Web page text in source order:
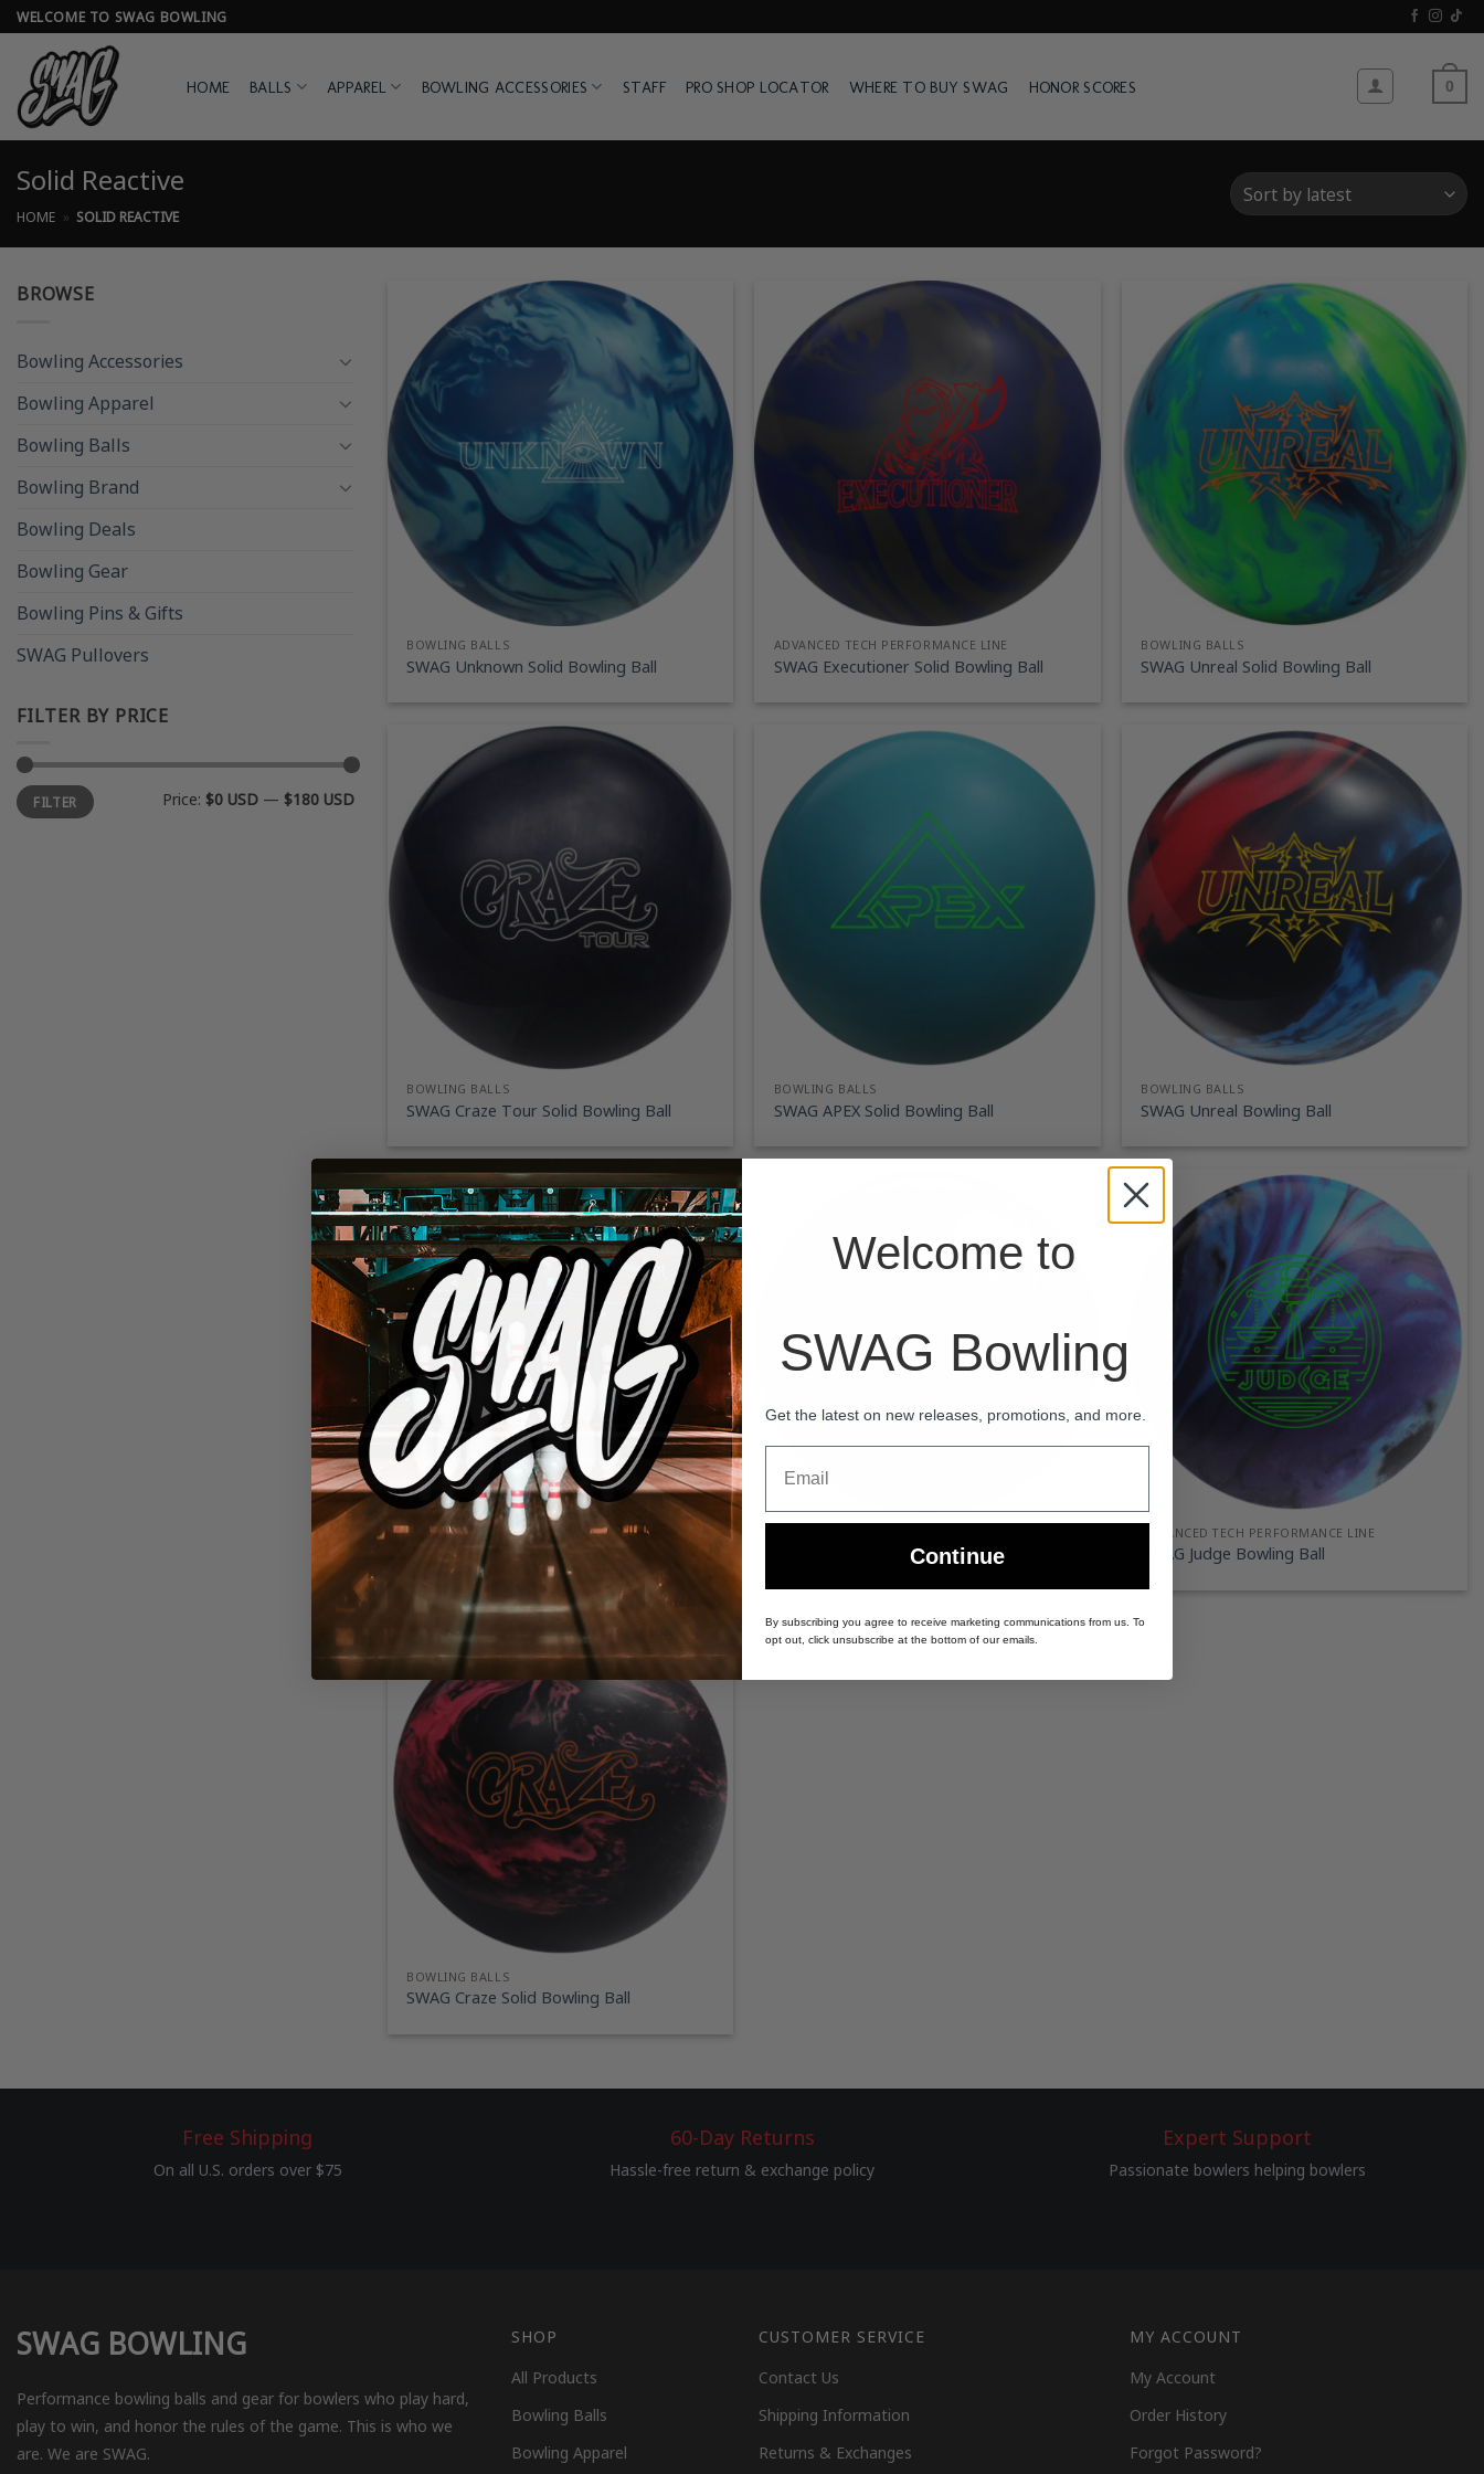
Skip
to
content
WELCOME TO SWAG BOWLING
HOME BALLS APPAREL BOWLING ACCESSORIES STAFF PRO SHOP LOCATOR WHERE TO BUY SWAG HONOR SCORES 0
Solid Reactive
HOME » SOLID REACTIVE
BROWSE
Bowling Accessories
Bowling Apparel
Bowling Balls
Bowling Brand
Bowling Deals
Bowling Gear
Bowling Pins & Gifts
SWAG Pullovers
FILTER BY PRICE
Min
price
Max
priceFILTER Price: $0 USD — $180 USD
BOWLING BALLS
SWAG Unknown Solid Bowling Ball
ADVANCED TECH PERFORMANCE LINE
SWAG Executioner Solid Bowling Ball
BOWLING BALLS
SWAG Unreal Solid Bowling Ball
BOWLING BALLS
SWAG Craze Tour Solid Bowling Ball
BOWLING BALLS
SWAG APEX Solid Bowling Ball
BOWLING BALLS
SWAG Unreal Bowling Ball
BOWLING BALLS
SWAG Fusion Bowling Ball SWAG Black Dragon Bowling Ball
ADVANCED TECH PERFORMANCE LINE
SWAG Judge Bowling Ball
BOWLING BALLS
SWAG Craze Solid Bowling Ball
Free Shipping
On all U.S. orders over $75
60-Day Returns
Hassle-free return & exchange policy
Expert Support
Passionate bowlers helping bowlers
SWAG BOWLING
Performance bowling balls and gear for bowlers who play hard,
play to win, and honor the rules of the game. This is who we
are. We are SWAG.
SHOP
All Products
Bowling Balls
Bowling Apparel
CUSTOMER SERVICE
Contact Us
Shipping Information
Returns & Exchanges
MY ACCOUNT
My Account
Order History
Forgot Password?
Welcome to
SWAG Bowling
Get the latest on new releases, promotions, and more.
Continue
By subscribing you agree to receive marketing communications from us. To
opt out, click unsubscribe at the bottom of our emails.